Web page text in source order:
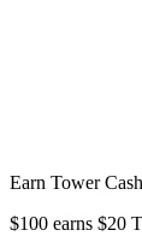
Earn Tower Cash
$100 earns $20